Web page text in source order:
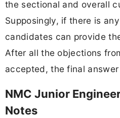
the sectional and overall
Supposingly, if there is
candidates can provide
After all the objections
accepted, the final
NMC Junior
Notes